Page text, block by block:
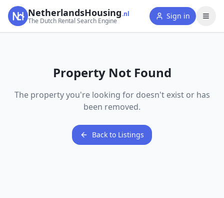
NetherlandsHousing.nl
The Dutch Rental Search Engine
Sign in
Property Not Found
The property you're looking for doesn't exist or has
been removed.
Back to Listings